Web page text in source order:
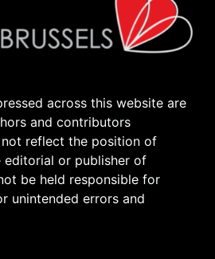
across this website are
and contributors
reflect the position of
editorial or publisher of
be held responsible for
unintended errors and